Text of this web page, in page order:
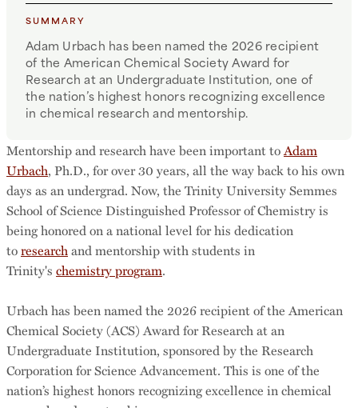
SUMMARY
Adam Urbach has been named the 2026 recipient
of the American Chemical Society Award for
Research at an Undergraduate Institution, one of
the nation’s highest honors recognizing excellence
in chemical research and mentorship.
Mentorship and research have been important toAdam
Urbach, Ph.D., for over 30 years, all the way back to his own
days as an undergrad. Now, the Trinity University Semmes
School of Science Distinguished Professor of Chemistry is
being honored on a national level for his dedication
toresearchand mentorship with students in
Trinity's chemistry program.
Urbach has been named the 2026 recipient of the American
Chemical Society (ACS) Award for Research at an
Undergraduate Institution, sponsored by the Research
Corporation for Science Advancement. This is one of the
nation’s highest honors recognizing excellence in chemical